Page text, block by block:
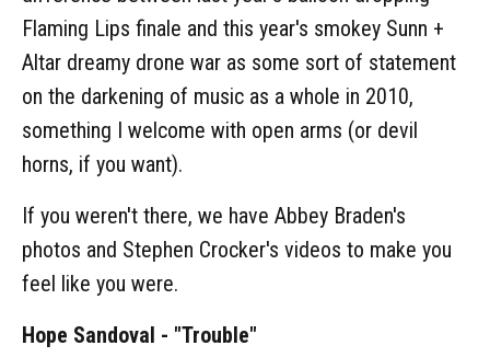
Flaming Lips finale and this year's smokey Sunn +
Altar dreamy drone war as some sort of statement
on the darkening of music as a whole in 2010,
something I welcome with open arms (or devil
horns, if you want).
If you weren't there, we have Abbey Braden's
photos and Stephen Crocker's videos to make you
feel like you were.
Hope Sandoval - "Trouble"